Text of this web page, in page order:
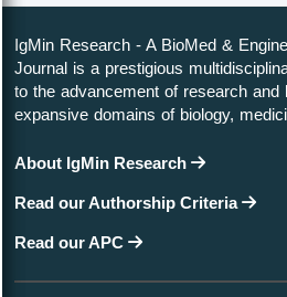
IgMin Research - A BioMed &
Journal is a prestigious
to the advancement of research and
expansive domains of biology,
About IgMin Research
Read our Authorship Criteria
Read our APC